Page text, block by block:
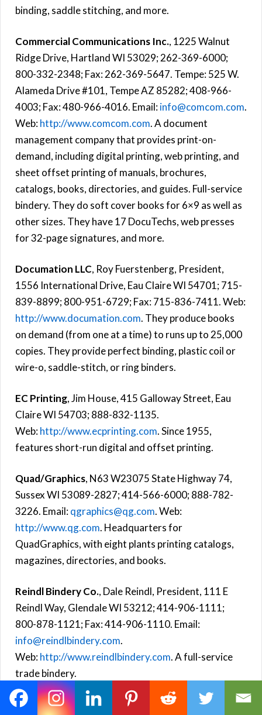
binding, saddle stitching, and more.
Commercial Communications Inc., 1225 Walnut
Ridge Drive, Hartland WI 53029; 262-369-6000;
800-332-2348; Fax: 262-369-5647. Tempe: 525 W.
Alameda Drive #101, Tempe AZ 85282; 408-966-
4003; Fax: 480-966-4016. Email:info@comcom.com.
Web:http://www.comcom.com. A document
management company that provides print-on-
demand, including digital printing, web printing, and
sheet offset printing of manuals, brochures,
catalogs, books, directories, and guides. Full-service
bindery. They do soft cover books for 6×9 as well as
other sizes. They have 17 DocuTechs, web presses
for 32-page signatures, and more.
Documation LLC, Roy Fuerstenberg, President,
1556 International Drive, Eau Claire WI 54701; 715-
839-8899; 800-951-6729; Fax: 715-836-7411. Web:
http://www.documation.com. They produce books
on demand (from one at a time) to runs up to 25,000
copies. They provide perfect binding, plastic coil or
wire-o, saddle-stitch, or ring binders.
EC Printing, Jim House, 415 Galloway Street, Eau
Claire WI 54703; 888-832-1135.
Web:http://www.ecprinting.com. Since 1955,
features short-run digital and offset printing.
Quad/Graphics, N63 W23075 State Highway 74,
Sussex WI 53089-2827; 414-566-6000; 888-782-
3226. Email:qgraphics@qg.com. Web:
http://www.qg.com. Headquarters for
QuadGraphics, with eight plants printing catalogs,
magazines, directories, and books.
Reindl Bindery Co., Dale Reindl, President, 111 E
Reindl Way, Glendale WI 53212; 414-906-1111;
800-878-1121; Fax: 414-906-1110. Email:
info@reindlbindery.com.
Web:http://www.reindlbindery.com. A full-service
trade bindery.
Webcrafters , 2211 Fordem Avenue, Madison WI